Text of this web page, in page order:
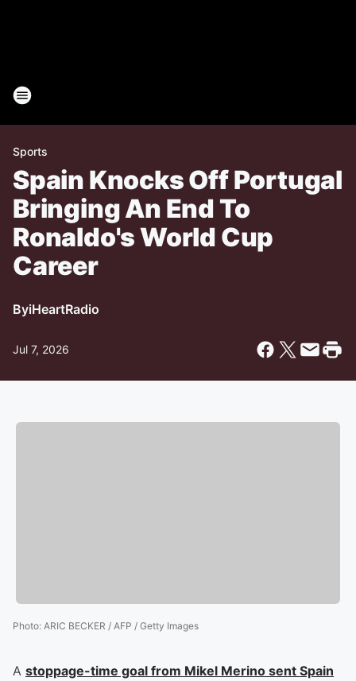
Sports
Spain Knocks Off Portugal
Bringing An End To
Ronaldo's World Cup
Career
ByiHeartRadio
Jul 7, 2026
Photo: ARIC BECKER / AFP / Getty Images
A stoppage-time goal from Mikel Merino sent Spain